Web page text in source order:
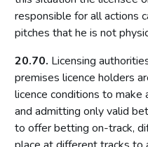
Conditions attached
Secretary of State or
Conditions that may not
Part 10: Review of premises
Introduction
Initiation of review by
responsible for all actions
pitches that he is not
20.70. Licensing
premises licence holders
licence conditions to
and admitting only valid
to offer betting on-track,